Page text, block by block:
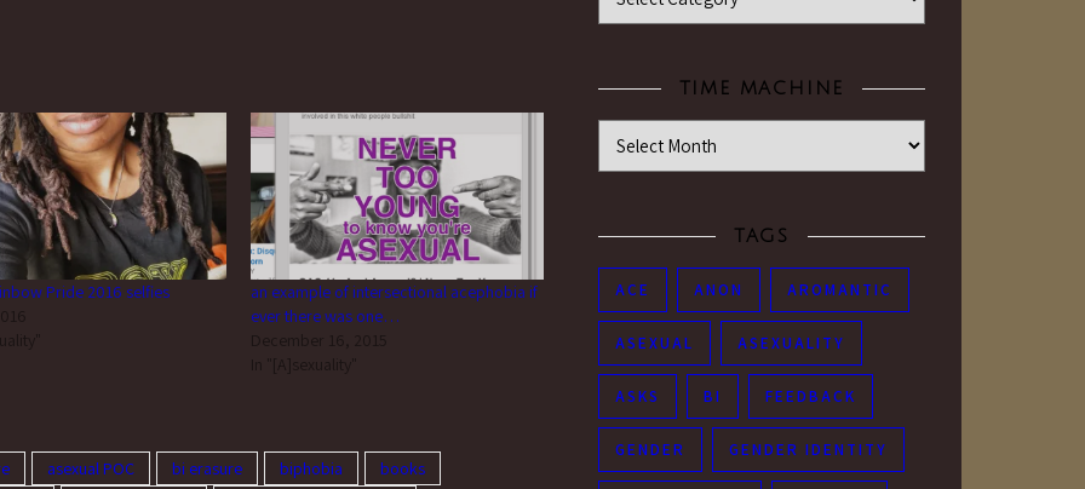
Pride 2016 selfies
an example of intersectional acephobia if
ever there was one…
December 16, 2015
In "[A]sexuality"
asexual POC bi erasure biphobia
books
TIME MACHINE
Time Machine
TAGS
ACE ANON AROMANTIC
ASEXUAL ASEXUALITY
ASKS BI FEEDBACK
GENDER GENDER IDENTITY